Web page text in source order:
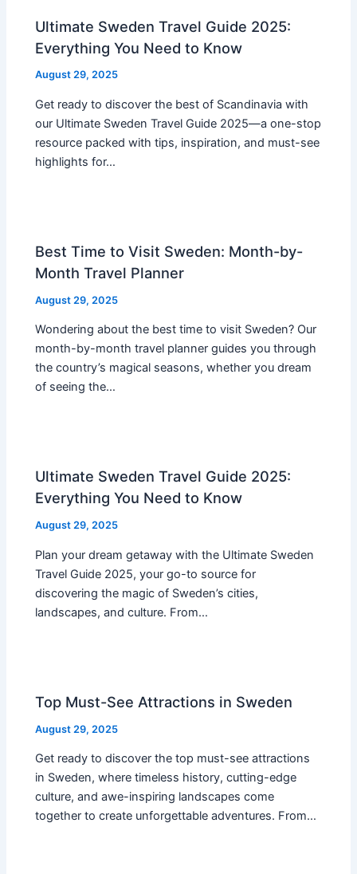
Ultimate Sweden Travel Guide 2025:
Everything You Need to Know
August 29, 2025
Get ready to discover the best of Scandinavia with
our Ultimate Sweden Travel Guide 2025—a one-stop
resource packed with tips, inspiration, and must-see
highlights for…
Best Time to Visit Sweden: Month-by-
Month Travel Planner
August 29, 2025
Wondering about the best time to visit Sweden? Our
month-by-month travel planner guides you through
the country’s magical seasons, whether you dream
of seeing the…
Ultimate Sweden Travel Guide 2025:
Everything You Need to Know
August 29, 2025
Plan your dream getaway with the Ultimate Sweden
Travel Guide 2025, your go-to source for
discovering the magic of Sweden’s cities,
landscapes, and culture. From…
Top Must-See Attractions in Sweden
August 29, 2025
Get ready to discover the top must-see attractions
in Sweden, where timeless history, cutting-edge
culture, and awe-inspiring landscapes come
together to create unforgettable adventures. From…